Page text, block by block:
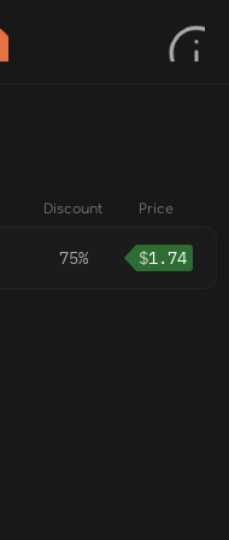
Discount Price
75% $1.74